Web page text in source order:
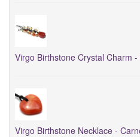
Virgo Birthstone Crystal Charm
Virgo Birthstone Necklace -